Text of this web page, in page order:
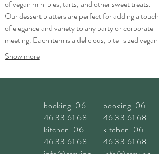
of vegan mini pies, tarts, and other sweet treats.
Our dessert platters are perfect for adding a touch
of elegance and variety to any party or corporate
meeting. Each item is a delicious, bite-sized vegan
masterpiece.
Show more
booking: 06
46 33 61 68
kitchen: 06
46 33 61 68
booking: 06
46 33 61 68
kitchen: 06
46 33 61 68